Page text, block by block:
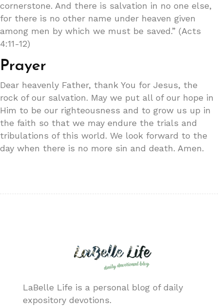
cornerstone. And there is salvation in no one else,
for there is no other name under heaven given
among men by which we must be saved.” (Acts
4:11-12)
Prayer
Dear heavenly Father, thank You for Jesus, the
rock of our salvation. May we put all of our hope in
Him to be our righteousness and to grow us up in
the faith so that we may endure the trials and
tribulations of this world. We look forward to the
day when there is no more sin and death. Amen.
LaBelle Life is a personal blog of daily
expository devotions.